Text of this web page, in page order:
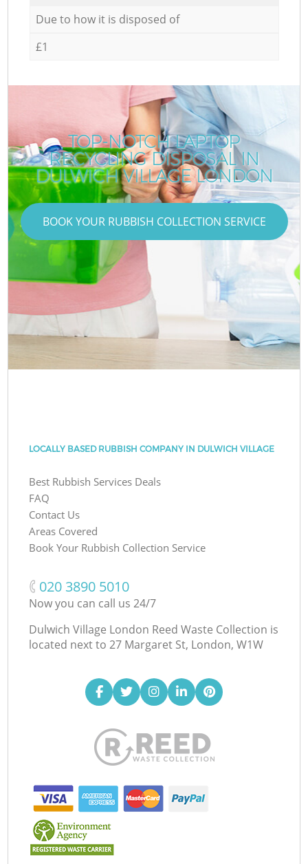
Due to how it is disposed of
£1
TOP-NOTCH LAPTOP
RECYCLING DISPOSAL IN
DULWICH VILLAGE LONDON
BOOK YOUR RUBBISH COLLECTION SERVICE
LOCALLY BASED RUBBISH COMPANY IN DULWICH VILLAGE
Best Rubbish Services Deals
FAQ
Contact Us
Areas Covered
Book Your Rubbish Collection Service
‎020 3890 5010
Now you can call us 24/7
Dulwich Village London Reed Waste Collection is
located next to 27 Margaret St, London, W1W